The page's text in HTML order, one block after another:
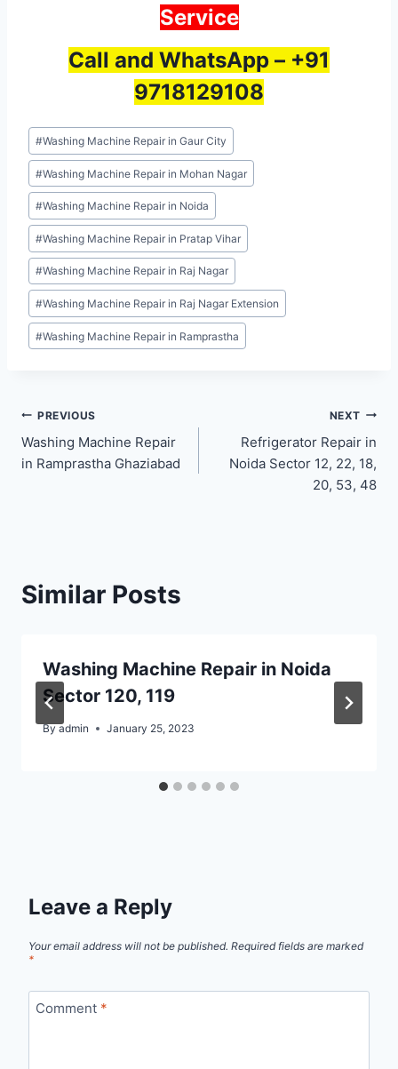
Service
Call and WhatsApp – +91
9718129108
Post
Tags:
#Washing Machine Repair in Gaur City
#Washing Machine Repair in Mohan Nagar
#Washing Machine Repair in Noida
#Washing Machine Repair in Pratap Vihar
#Washing Machine Repair in Raj Nagar
#Washing Machine Repair in Raj Nagar Extension
#Washing Machine Repair in Ramprastha
Post
navigation
PREVIOUS
Washing Machine Repair
in Ramprastha Ghaziabad
NEXT
Refrigerator Repair in
Noida Sector 12, 22, 18,
20, 53, 48
Similar Posts
Washing Machine Repair in Noida
Sector 120, 119
By admin January 25, 2023
Leave a Reply
Your email address will not be published. Required fields are marked
*
Comment *